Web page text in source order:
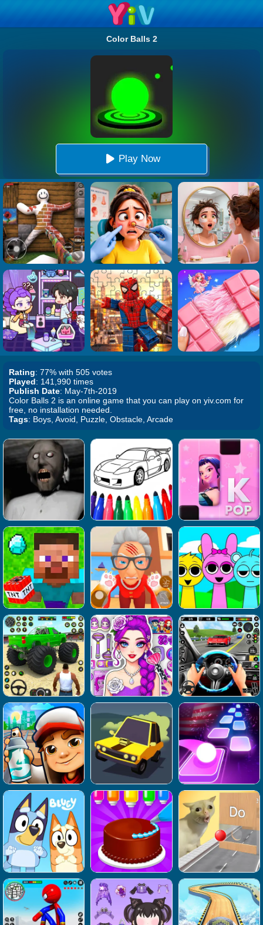
Color Balls 2
Play Now
Rating: 77% with 505 votes
Played: 141,990 times
Publish Date: May-7th-2019
Color Balls 2 is an online game that you can play on yiv.com for
free, no installation needed.
Tags: Boys, Avoid, Puzzle, Obstacle, Arcade